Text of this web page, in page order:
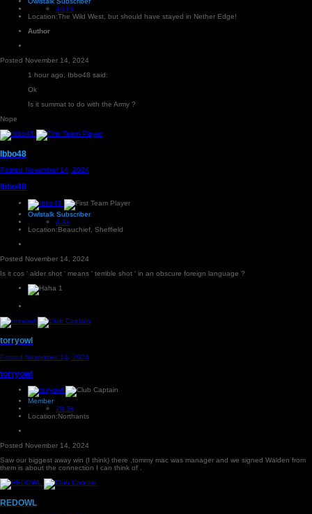
46.6k
Location:The Wild West, but should have stayed in Nether Edge!
Author
Posted November 14, 2024
1 hour ago, Ibbo48 said:
Ok
Is it summat to do with the Army ?
Nope
Ibbo48
Posted November 14, 2024
Ibbo48
Owlstalk Subscriber
4.3k
Location:Beauchief, Sheffield
Posted November 14, 2024
Is it cos ‘ alder shot ‘ means ‘ terrible shot ‘ in an obscure foreign language ?
1
torryowl
Posted November 14, 2024
torryowl
Member
28.3k
Location:Northants
Posted November 14, 2024
Saw our biggest away win (I think) there ,tommy mac was manager and we signed Walden from
them is about the connection I can think of .
REDOWL